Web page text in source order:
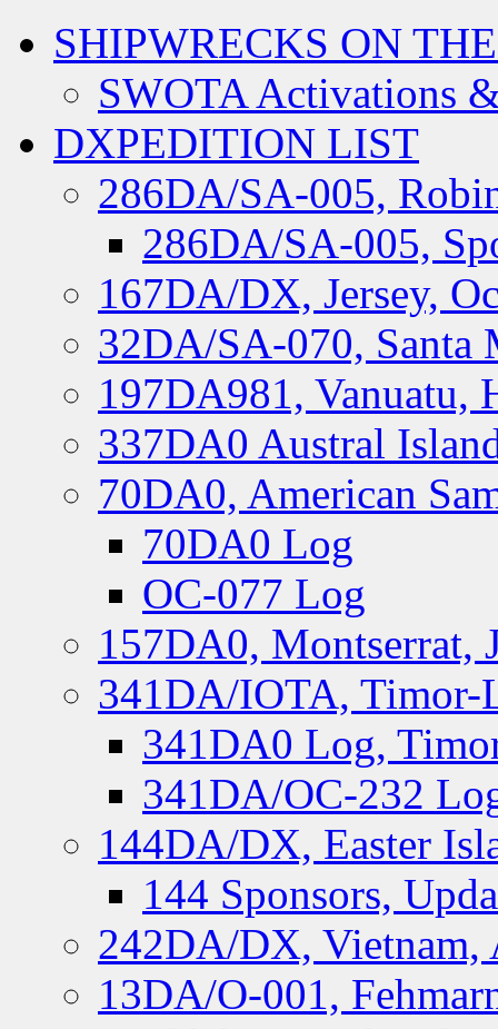
SHIPWRECKS ON
SWOTA Activations
DXPEDITION LIST
286DA/SA-005,
286DA/SA-005,
167DA/DX, Jersey,
32DA/SA-070, Santa
197DA981, Vanuatu,
337DA0 Austral
70DA0, American
70DA0 Log
OC-077 Log
157DA0, Montserrat,
341DA/IOTA, Timor-
341DA0 Log,
341DA/OC-232
144DA/DX, Easter
144 Sponsors,
242DA/DX, Vietnam,
13DA/O-001,